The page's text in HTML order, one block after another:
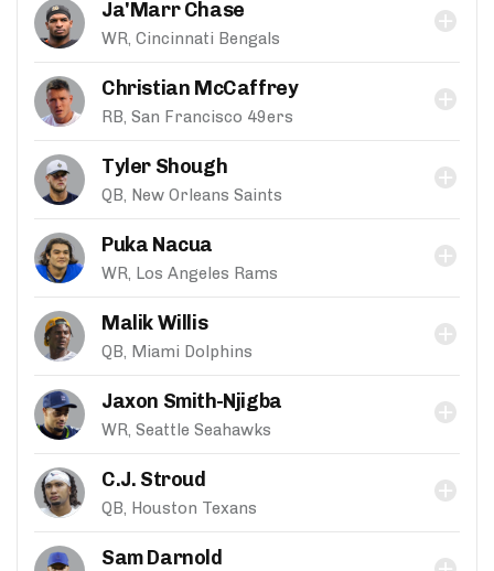
Ja'Marr Chase
WR, Cincinnati Bengals
Christian McCaffrey
RB, San Francisco 49ers
Tyler Shough
QB, New Orleans Saints
Puka Nacua
WR, Los Angeles Rams
Malik Willis
QB, Miami Dolphins
Jaxon Smith-Njigba
WR, Seattle Seahawks
C.J. Stroud
QB, Houston Texans
Sam Darnold